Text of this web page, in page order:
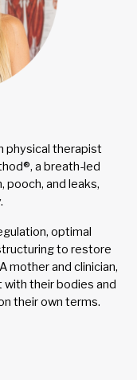
physical therapist
a breath-led
pooch, and leaks,
optimal
to restore
mother and clinician,
their bodies and
their own terms.